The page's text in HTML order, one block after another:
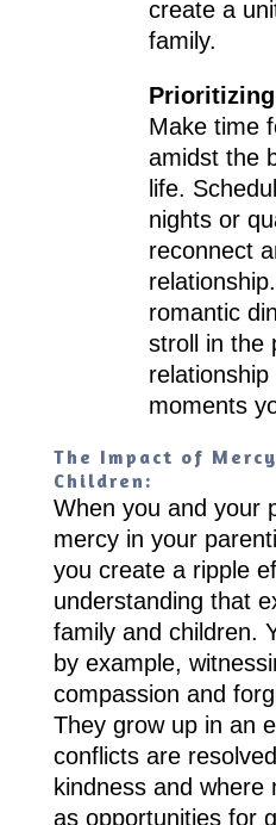
create a
family.
Make time
amidst the
life.
nights or
reconnect
romantic
stroll in the
moments
The Impact of
Children:
When you and your
mercy in your
you create a ripple
understanding that
family and children.
by example,
compassion and
They grow up in an
conflicts are
kindness and where
as opportunities for